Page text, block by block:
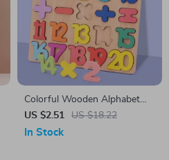
Colorful Wooden Alphabet
and Number Puzzle
US $2.51 US $18.22
In Stock